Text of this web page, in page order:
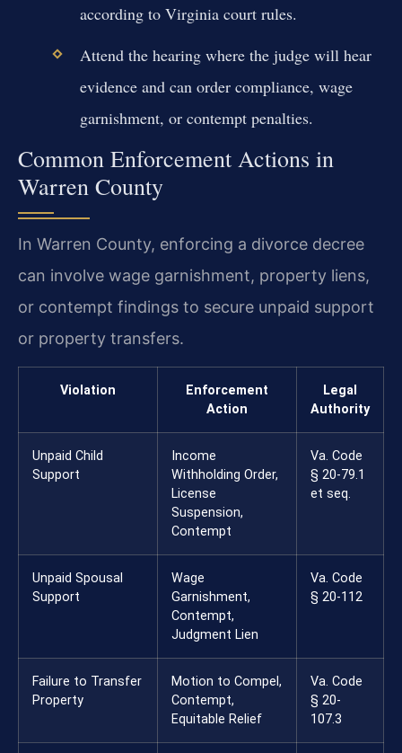
according to Virginia court rules.
Attend the hearing where the judge will hear
evidence and can order compliance, wage
garnishment, or contempt penalties.
Common Enforcement Actions in
Warren County
In Warren County, enforcing a divorce decree
can involve wage garnishment, property liens,
or contempt findings to secure unpaid support
or property transfers.
Violation
Enforcement
Action
Legal
Authority
Unpaid Child
Support
Income
Withholding Order,
License
Suspension,
Contempt
Va. Code
§ 20-79.1
et seq.
Unpaid Spousal
Support
Wage
Garnishment,
Contempt,
Judgment Lien
Va. Code
§ 20-112
Failure to Transfer
Property
Motion to Compel,
Contempt,
Equitable Relief
Va. Code
§ 20-
107.3